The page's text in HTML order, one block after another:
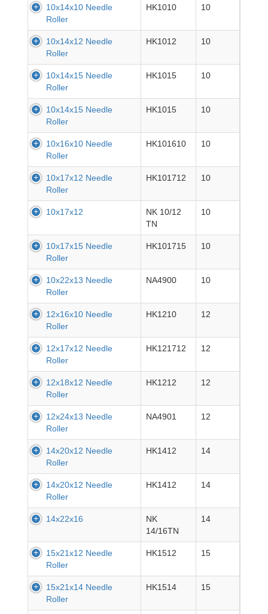
10x14x10 Needle
Roller
HK1010 10
10x14x12 Needle
Roller
HK1012 10
10x14x15 Needle
Roller
HK1015 10
10x14x15 Needle
Roller
HK1015 10
10x16x10 Needle
Roller
HK101610 10
10x17x12 Needle
Roller
HK101712 10
10x17x12
NK 10/12
TN
10
10x17x15 Needle
Roller
HK101715 10
10x22x13 Needle
Roller
NA4900 10
12x16x10 Needle
Roller
HK1210 12
12x17x12 Needle
Roller
HK121712 12
12x18x12 Needle
Roller
HK1212 12
12x24x13 Needle
Roller
NA4901 12
14x20x12 Needle
Roller
HK1412 14
14x20x12 Needle
Roller
HK1412 14
14x22x16
NK
14/16TN
14
15x21x12 Needle
Roller
HK1512 15
15x21x14 Needle
Roller
HK1514 15